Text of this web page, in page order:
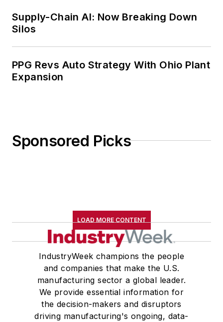
Supply-Chain AI: Now Breaking Down
Silos
PPG Revs Auto Strategy With Ohio Plant
Expansion
Sponsored Picks
LOAD MORE CONTENT
IndustryWeek champions the people
and companies that make the U.S.
manufacturing sector a global leader.
We provide essential information for
the decision-makers and disruptors
driving manufacturing's ongoing, data-